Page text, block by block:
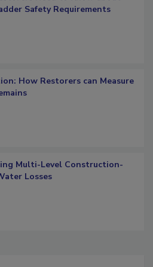
Need to Know about
How Restorers can Measure
Multi-Level Construction-